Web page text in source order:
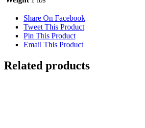
Share On Facebook
Tweet This Product
Pin This Product
Email This Product
Related products